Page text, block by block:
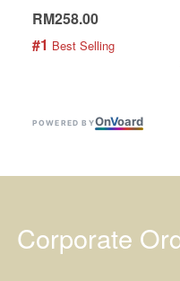
RM258.00
#1 Best Selling
POWERED BYOnVoard
Corporate